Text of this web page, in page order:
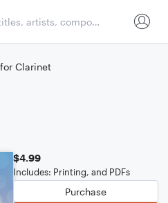
Clarinet
$4.99
Includes: Printing, and PDFs
Purchase